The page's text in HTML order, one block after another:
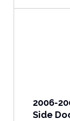
2006-
Side